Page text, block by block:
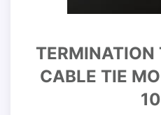
TERMINATION
CABLE TIE